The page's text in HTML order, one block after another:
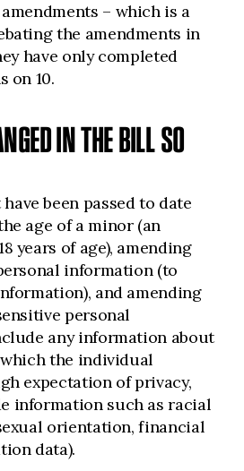
– which is a
the amendments in
have only completed
on 10.
IN THE BILL SO
been passed to date
age of a minor (an
years of age), amending
information (to
and amending
personal
any information about
the individual
expectation of privacy,
information such as racial
orientation, financial
data).